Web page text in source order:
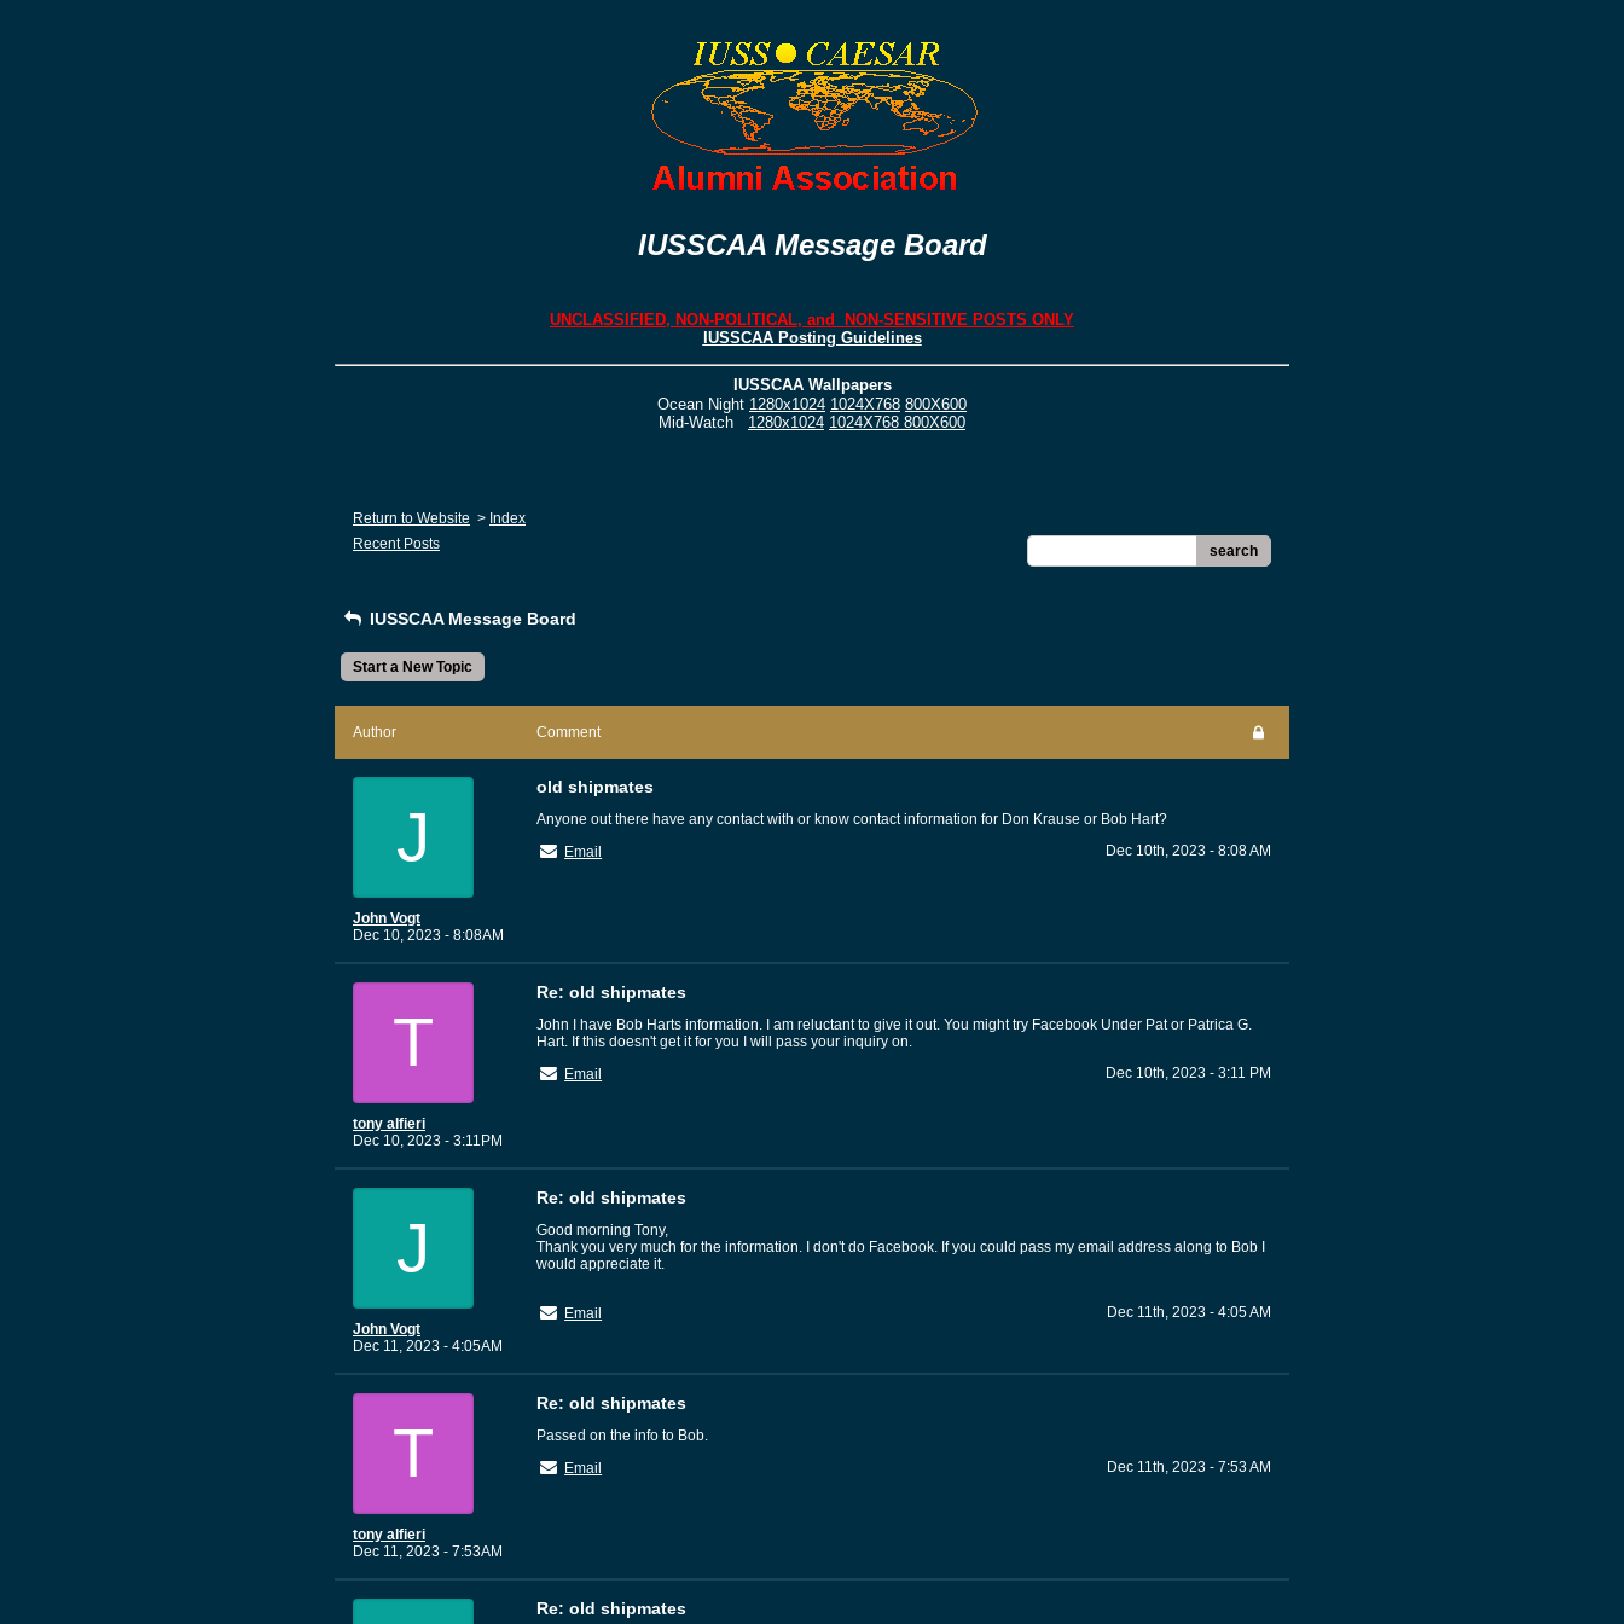
IUSSCAA Message Board
UNCLASSIFIED, NON-POLITICAL, and NON-SENSITIVE POSTS ONLY
IUSSCAA Posting Guidelines
IUSSCAA Wallpapers
Ocean Night 1280x1024 1024X768 800X600
Mid-Watch 1280x1024 1024X768 800X600
Return to Website > Index
Recent Posts
search
IUSSCAA Message Board
Start a New Topic
Author Comment
J
John Vogt
Dec 10, 2023 - 8:08AM
old shipmates
Anyone out there have any contact with or know contact information for Don Krause or Bob Hart?
Email
Dec 10th, 2023 - 8:08 AM
T
tony alfieri
Dec 10, 2023 - 3:11PM
Re: old shipmates
John I have Bob Harts information. I am reluctant to give it out. You might try Facebook Under Pat or Patrica G.
Hart. If this doesn't get it for you I will pass your inquiry on.
Email
Dec 10th, 2023 - 3:11 PM
J
John Vogt
Dec 11, 2023 - 4:05AM
Re: old shipmates
Good morning Tony,
Thank you very much for the information. I don't do Facebook. If you could pass my email address along to Bob I
would appreciate it.
Email Dec 11th, 2023 - 4:05 AM
T
tony alfieri
Dec 11, 2023 - 7:53AM
Re: old shipmates
Passed on the info to Bob.
Email
Dec 11th, 2023 - 7:53 AM
Re: old shipmates